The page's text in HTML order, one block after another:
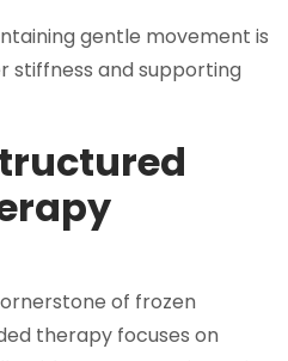
gentle movement is
stiffness and supporting
of frozen
therapy focuses on